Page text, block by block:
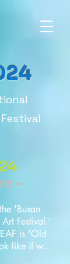
-
'Busan
Festival.'
is 'Old
like if we